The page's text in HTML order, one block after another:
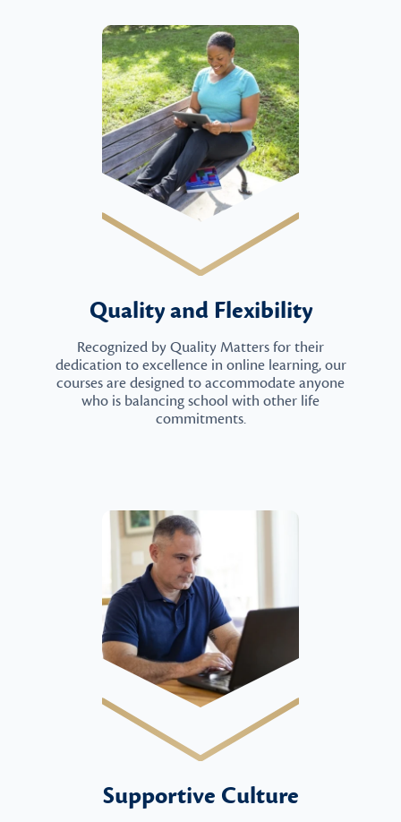
Quality and Flexibility
Recognized by Quality Matters for their
dedication to excellence in online learning, our
courses are designed to accommodate anyone
who is balancing school with other life
commitments.
Supportive Culture